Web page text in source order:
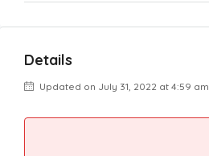
Details
Updated on July 31, 2022 at 4:59 am